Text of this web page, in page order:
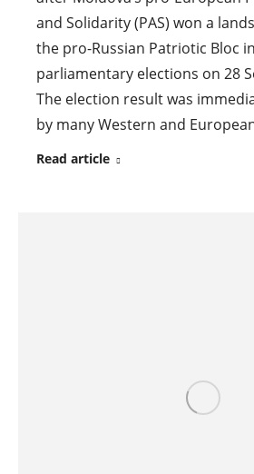
and Solidarity (PAS) won a
the pro-Russian Patriotic Bloc
parliamentary elections on 28
The election result was
by many Western and
Read article